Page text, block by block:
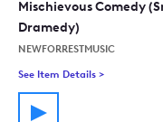
Mischievous Comedy
Dramedy)
NEWFORRESTMUSIC
See Item Details >